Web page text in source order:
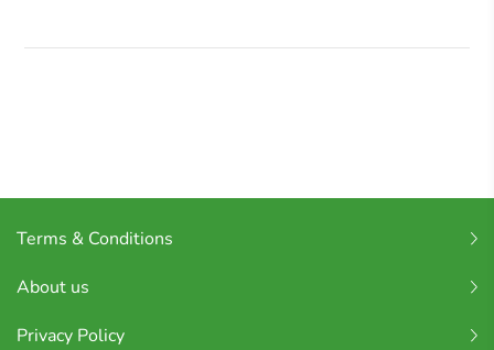
Terms & Conditions
About us
Privacy Policy